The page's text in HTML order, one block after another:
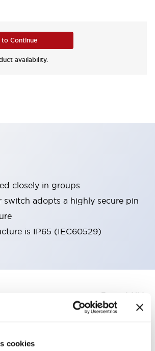
cookies
to Continue
availability.
closely in groups
switch adopts a highly secure pin
is IP65 (IEC60529)
Expand All +